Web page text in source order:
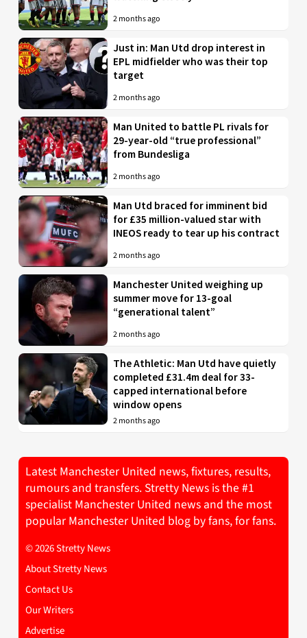
2 months ago
Just in: Man Utd drop interest in
EPL midfielder who was their top
target
2 months ago
Man United to battle PL rivals for
29-year-old “true professional”
from Bundesliga
2 months ago
Man Utd braced for imminent bid
for £35 million-valued star with
INEOS ready to tear up his contract
2 months ago
Manchester United weighing up
summer move for 13-goal
“generational talent”
2 months ago
The Athletic: Man Utd have quietly
completed £31.4m deal for 33-
capped international before
window opens
2 months ago
Latest Manchester United news, fixtures, results,
rumours and transfers. Stretty News is the #1
specialist Manchester United news and the most
popular Manchester United blog by fans, for fans.
© 2026 Stretty News
About Stretty News
Contact Us
Our Writers
Advertise